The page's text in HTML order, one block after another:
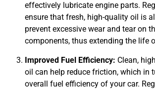
effectively lubricate engine parts.
ensure that fresh, high-quality oil is
prevent excessive wear and tear on
components, thus extending the life
Improved Fuel Efficiency: Clean,
oil can help reduce friction, which in
overall fuel efficiency of your car.